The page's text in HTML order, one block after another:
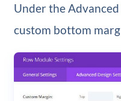
Under the Advanced
custom bottom